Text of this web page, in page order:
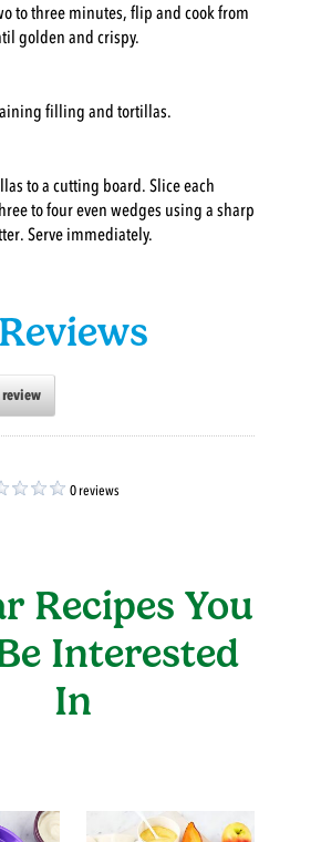
to three minutes, flip and cook from
golden and crispy.
filling and tortillas.
to a cutting board. Slice each
to four even wedges using a sharp
Serve immediately.
Reviews
review
0 reviews
Recipes You
Interested
In